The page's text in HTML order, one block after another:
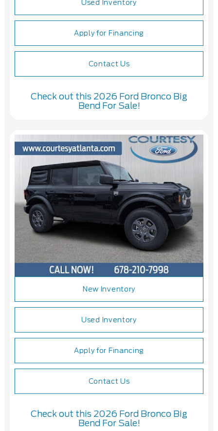
Used Inventory
Apply for Financing
Contact Us
Check out this 2026 Ford Bronco Big
Bend For Sale!
New Inventory
Used Inventory
Apply for Financing
Contact Us
Check out this 2026 Ford Bronco Big
Bend For Sale!